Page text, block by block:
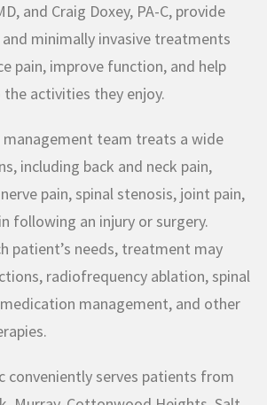
and Craig Doxey, PA-C, provide
minimally invasive treatments
pain, improve function, and help
activities they enjoy.
management team treats a wide
including back and neck pain,
pain, spinal stenosis, joint pain,
following an injury or surgery.
patient’s needs, treatment may
radiofrequency ablation, spinal
management, and other
conveniently serves patients from